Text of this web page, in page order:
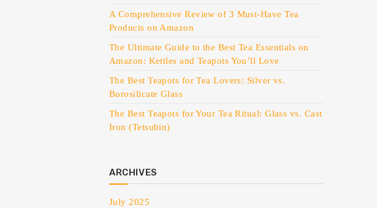
A Comprehensive Review of 3 Must-Have Tea
Products on Amazon
The Ultimate Guide to the Best Tea Essentials on
Amazon: Kettles and Teapots You’ll Love
The Best Teapots for Tea Lovers: Silver vs.
Borosilicate Glass
The Best Teapots for Your Tea Ritual: Glass vs. Cast
Iron (Tetsubin)
ARCHIVES
July 2025